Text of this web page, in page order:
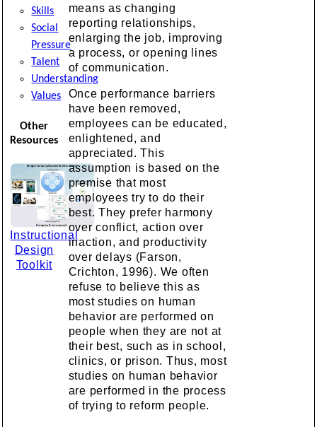
Skills
Social
Pressure
Talent
Understanding
Values
Other
Resources
Instructional
Design
Toolkit
means as changing
reporting relationships,
enlarging the job, improving
a process, or opening lines
of communication.
Once performance barriers
have been removed,
employees can be educated,
enlightened, and
appreciated. This
assumption is based on the
premise that most
employees try to do their
best. They prefer harmony
over conflict, action over
inaction, and productivity
over delays (Farson,
Crichton, 1996). We often
refuse to believe this as
most studies on human
behavior are performed on
people when they are not at
their best, such as in school,
clinics, or prison. Thus, most
studies on human behavior
are performed in the process
of trying to reform people.